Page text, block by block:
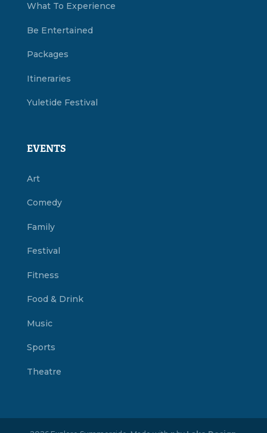
What To Experience
Be Entertained
Packages
Itineraries
Yuletide Festival
EVENTS
Art
Comedy
Family
Festival
Fitness
Food & Drink
Music
Sports
Theatre